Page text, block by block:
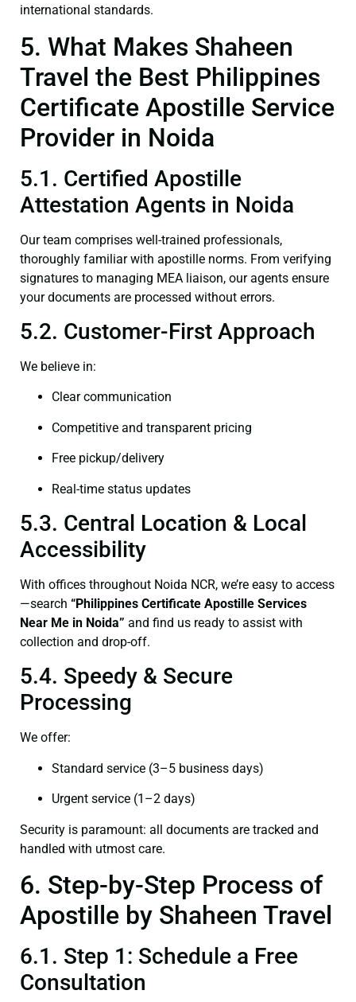
international standards.
5. What Makes Shaheen
Travel the Best Philippines
Certificate Apostille Service
Provider in Noida
5.1. Certified Apostille
Attestation Agents in Noida
Our team comprises well-trained professionals,
thoroughly familiar with apostille norms. From verifying
signatures to managing MEA liaison, our agents ensure
your documents are processed without errors.
5.2. Customer-First Approach
We believe in:
Clear communication
Competitive and transparent pricing
Free pickup/delivery
Real-time status updates
5.3. Central Location & Local
Accessibility
With offices throughout Noida NCR, we’re easy to access
—search “Philippines Certificate Apostille Services
Near Me in Noida” and find us ready to assist with
collection and drop-off.
5.4. Speedy & Secure
Processing
We offer:
Standard service (3–5 business days)
Urgent service (1–2 days)
Security is paramount: all documents are tracked and
handled with utmost care.
6. Step-by-Step Process of
Apostille by Shaheen Travel
6.1. Step 1: Schedule a Free
Consultation